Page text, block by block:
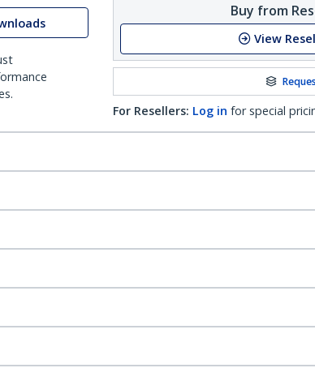
Buy from
View
For Resellers: Log in for special